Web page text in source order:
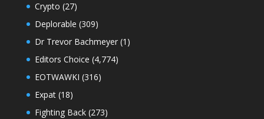
Crypto (27)
Deplorable (309)
Dr Trevor Bachmeyer(1)
Editors Choice (4,774)
EOTWAWKI (316)
Expat(18)
Fighting Back(273)